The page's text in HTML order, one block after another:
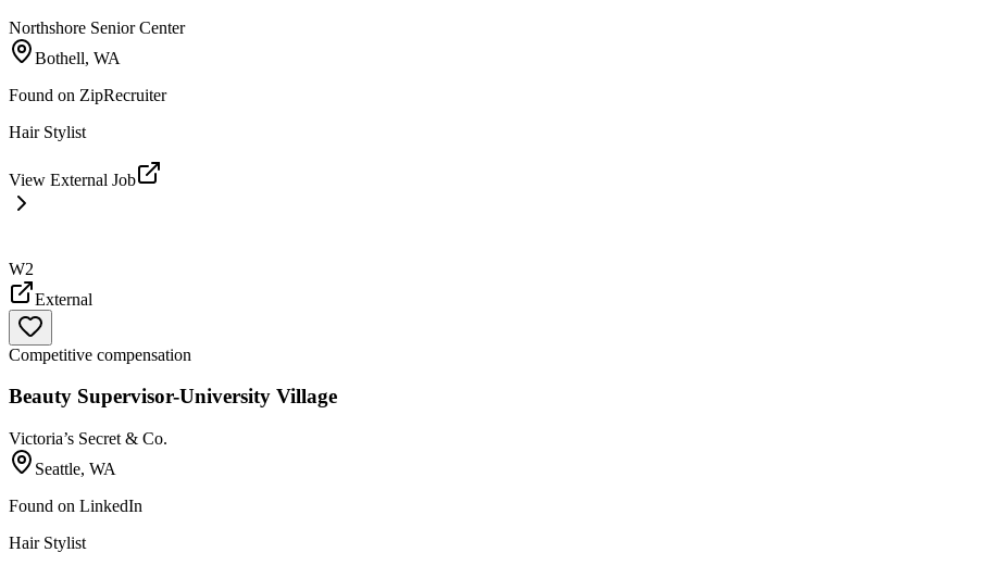
Northshore Senior Center
Bothell, WA
Found on ZipRecruiter
Hair Stylist
View External Job
W2
External
Competitive compensation
Beauty Supervisor-University Village
Victoria’s Secret & Co.
Seattle, WA
Found on LinkedIn
Hair Stylist